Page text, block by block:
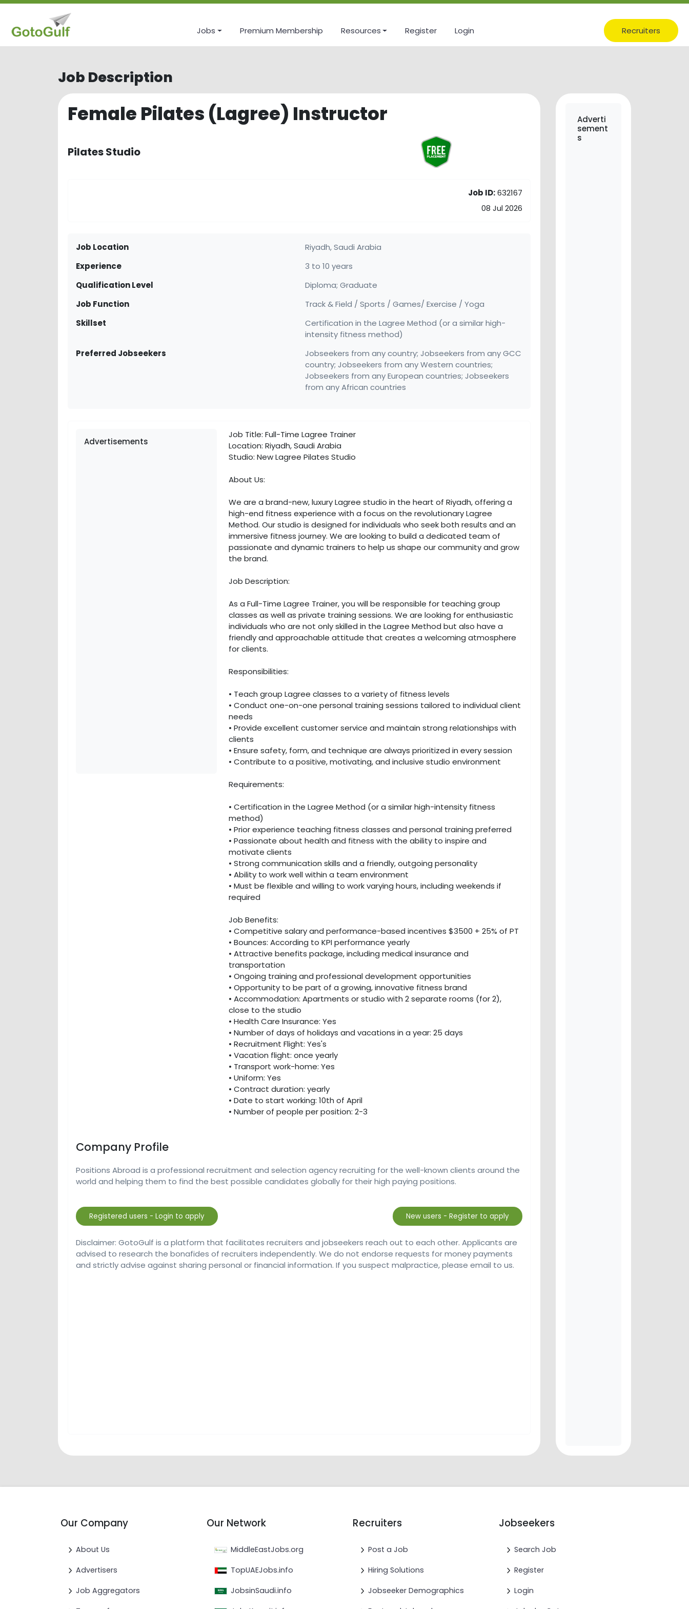
Jobs Premium Membership Resources Register Login Recruiters
Job Description
Female Pilates (Lagree) Instructor
Pilates Studio
Job ID: 632167
08 Jul 2026
Job Location Riyadh,Saudi Arabia
Experience
3 to 10 years
Qualification Level
Diploma; Graduate
Job Function
Track & Field / Sports / Games/ Exercise / Yoga
Skillset
Certification in the Lagree Method (or a similar high-
intensity fitness method)
Preferred Jobseekers
Jobseekers from any country; Jobseekers from any GCC
country; Jobseekers from any Western countries;
Jobseekers from any European countries; Jobseekers
from any African countries
Advertisements
Job Title: Full-Time Lagree Trainer
Location: Riyadh, Saudi Arabia
Studio: New Lagree Pilates Studio
About Us:
We are a brand-new, luxury Lagree studio in the heart of Riyadh, offering a
high-end fitness experience with a focus on the revolutionary Lagree
Method. Our studio is designed for individuals who seek both results and an
immersive fitness journey. We are looking to build a dedicated team of
passionate and dynamic trainers to help us shape our community and grow
the brand.
Job Description:
As a Full-Time Lagree Trainer, you will be responsible for teaching group
classes as well as private training sessions. We are looking for enthusiastic
individuals who are not only skilled in the Lagree Method but also have a
friendly and approachable attitude that creates a welcoming atmosphere
for clients.
Responsibilities:
• Teach group Lagree classes to a variety of fitness levels
• Conduct one-on-one personal training sessions tailored to individual client
needs
• Provide excellent customer service and maintain strong relationships with
clients
• Ensure safety, form, and technique are always prioritized in every session
• Contribute to a positive, motivating, and inclusive studio environment
Requirements:
• Certification in the Lagree Method (or a similar high-intensity fitness
method)
• Prior experience teaching fitness classes and personal training preferred
• Passionate about health and fitness with the ability to inspire and
motivate clients
• Strong communication skills and a friendly, outgoing personality
• Ability to work well within a team environment
• Must be flexible and willing to work varying hours, including weekends if
required
Job Benefits:
• Competitive salary and performance-based incentives $3500 + 25% of PT
• Bounces: According to KPI performance yearly
• Attractive benefits package, including medical insurance and
transportation
• Ongoing training and professional development opportunities
• Opportunity to be part of a growing, innovative fitness brand
• Accommodation: Apartments or studio with 2 separate rooms (for 2),
close to the studio
• Health Care Insurance: Yes
• Number of days of holidays and vacations in a year: 25 days
• Recruitment Flight: Yes's
• Vacation flight: once yearly
• Transport work-home: Yes
• Uniform: Yes
• Contract duration: yearly
• Date to start working: 10th of April
• Number of people per position: 2-3
Company Profile
Positions Abroad is a professional recruitment and selection agency recruiting for the well-known clients around the
world and helping them to find the best possible candidates globally for their high paying positions.
Disclaimer: GotoGulf is a platform that facilitates recruiters and jobseekers reach out to each other. Applicants are
advised to research the bonafides of recruiters independently. We do not endorse requests for money payments
and strictly advise against sharing personal or financial information. If you suspect malpractice, please email to us.
Adverti
sement
s
Our Company
About Us
Advertisers
Job Aggregators
Our Network
MiddleEastJobs.org
TopUAEJobs.info
JobsinSaudi.info
Recruiters
Post a Job
Hiring Solutions
Jobseeker Demographics
Jobseekers
Search Job
Register
Login